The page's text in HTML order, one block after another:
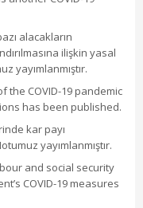
alacakların
ilişkin yasal
yayımlanmıştır.
the COVID-19 pandemic
has been published.
kar payı
yayımlanmıştır.
and social security
COVID-19 measures